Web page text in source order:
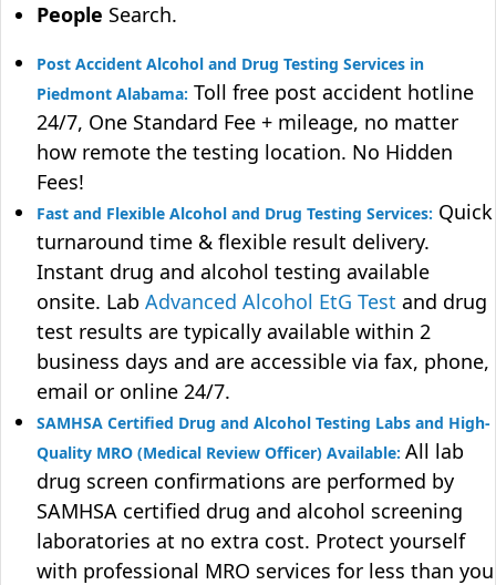
People Search.
Post Accident Alcohol and Drug Testing Services in
Piedmont Alabama: Toll free post accident hotline
24/7, One Standard Fee + mileage, no matter
how remote the testing location. No Hidden
Fees!
Fast and Flexible Alcohol and Drug Testing Services: Quick
turnaround time & flexible result delivery.
Instant drug and alcohol testing available
onsite. Lab Advanced Alcohol EtG Test and drug
test results are typically available within 2
business days and are accessible via fax, phone,
email or online 24/7.
SAMHSA Certified Drug and Alcohol Testing Labs and High-
Quality MRO (Medical Review Officer) Available: All lab
drug screen confirmations are performed by
SAMHSA certified drug and alcohol screening
laboratories at no extra cost. Protect yourself
with professional MRO services for less than you